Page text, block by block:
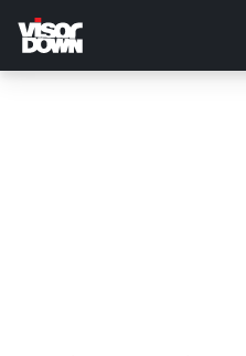
main
content